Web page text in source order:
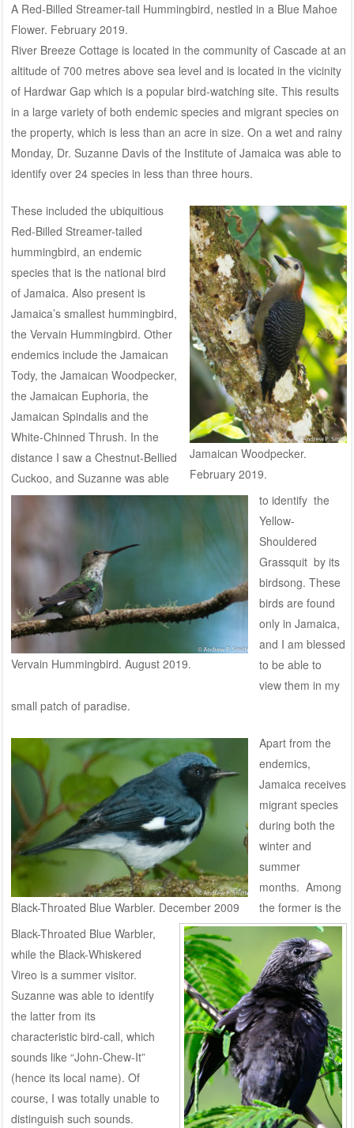
A Red-Billed Streamer-tail Hummingbird, nestled in a Blue Mahoe
Flower. February 2019.
River Breeze Cottage is located in the community of Cascade at an
altitude of 700 metres above sea level and is located in the vicinity
of Hardwar Gap which is a popular bird-watching site. This results
in a large variety of both endemic species and migrant species on
the property, which is less than an acre in size. On a wet and rainy
Monday, Dr. Suzanne Davis of the Institute of Jamaica was able to
identify over 24 species in less than three hours.
Jamaican Woodpecker.
February 2019.
Vervain Hummingbird. August 2019.
These included the ubiquitious
Red-Billed Streamer-tailed
hummingbird, an endemic
species that is the national bird
of Jamaica. Also present is
Jamaica’s smallest hummingbird,
the Vervain Hummingbird. Other
endemics include the Jamaican
Tody, the Jamaican Woodpecker,
the Jamaican Euphoria, the
Jamaican Spindalis and the
White-Chinned Thrush. In the
distance I saw a Chestnut-Bellied
Cuckoo, and Suzanne was able
to identify the
Yellow-
Shouldered
Grassquit by its
birdsong. These
birds are found
only in Jamaica,
and I am blessed
to be able to
view them in my
small patch of paradise.
Black-Throated Blue Warbler. December 2009
Apart from the
endemics,
Jamaica receives
migrant species
during both the
winter and
summer
months. Among
the former is the
Black-Throated Blue Warbler,
while the Black-Whiskered
Vireo is a summer visitor.
Suzanne was able to identify
the latter from its
characteristic bird-call, which
sounds like “John-Chew-It”
(hence its local name). Of
course, I was totally unable to
distinguish such sounds.